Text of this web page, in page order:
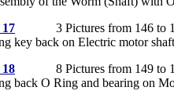
3 Pictures from 146 to
key back on Electric motor shaft
8 Pictures from 149 to
back O Ring and bearing on